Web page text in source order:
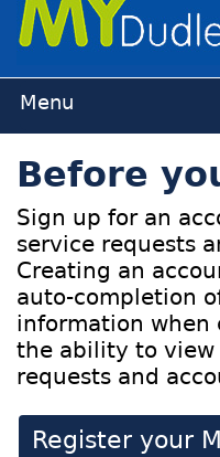
Before
Sign up for an
service requests
Creating an
auto-completion
information when
the ability to view
requests and
Register your